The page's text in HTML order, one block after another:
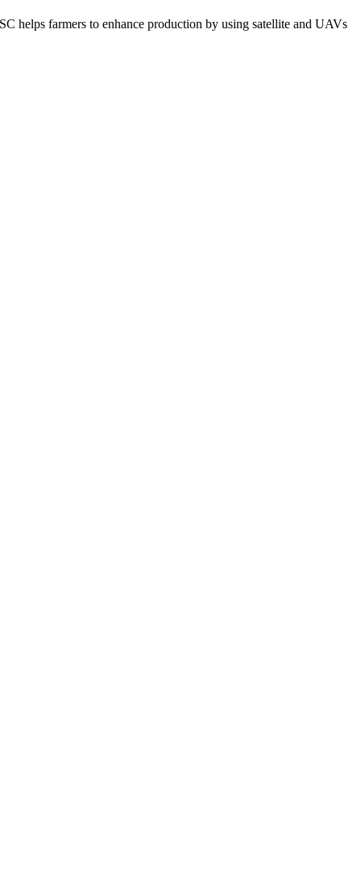
helps farmers to enhance production by using satellite and UAVs